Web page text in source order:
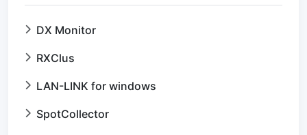
DX Monitor
RXClus
LAN-LINK for windows
SpotCollector